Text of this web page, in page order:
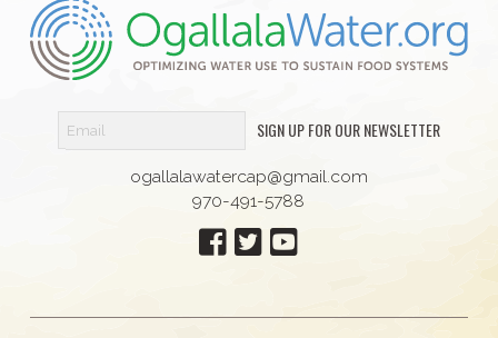
SIGN UP FOR OUR NEWSLETTER
ogallalawatercap@gmail.com
970-491-5788